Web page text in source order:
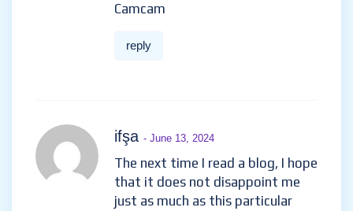
Camcam
reply
ifşa - June 13, 2024
The next time I read a blog, I hope
that it does not disappoint me
just as much as this particular